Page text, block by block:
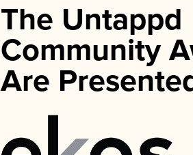
The Untappd
Community
Are